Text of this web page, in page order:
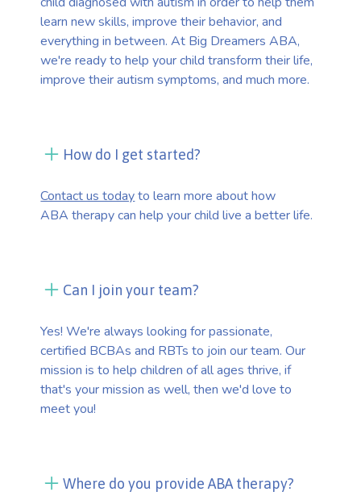
learn new skills, improve their behavior, and
everything in between. At Big Dreamers ABA,
we're ready to help your child transform their life,
improve their autism symptoms, and much more.
How do I get started?
Contact us todayto learn more about how
ABA therapy can help your child live a better life.
Can I join your team?
Yes! We're always looking for passionate,
certified BCBAs and RBTs to join our team. Our
mission is to help children of all ages thrive, if
that's your mission as well, then we'd love to
meet you!
Where do you provide ABA therapy?